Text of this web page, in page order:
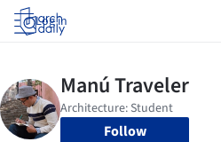
Log in
Follow